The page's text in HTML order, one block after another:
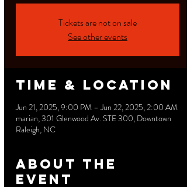
Tickets are not on sale
See other events
Time & Location
Jun 21, 2025, 9:00 PM – Jun 22, 2025, 2:00 AM
marian, 301 Glenwood Av. STE 300, Downtown
Raleigh, NC
About the
event